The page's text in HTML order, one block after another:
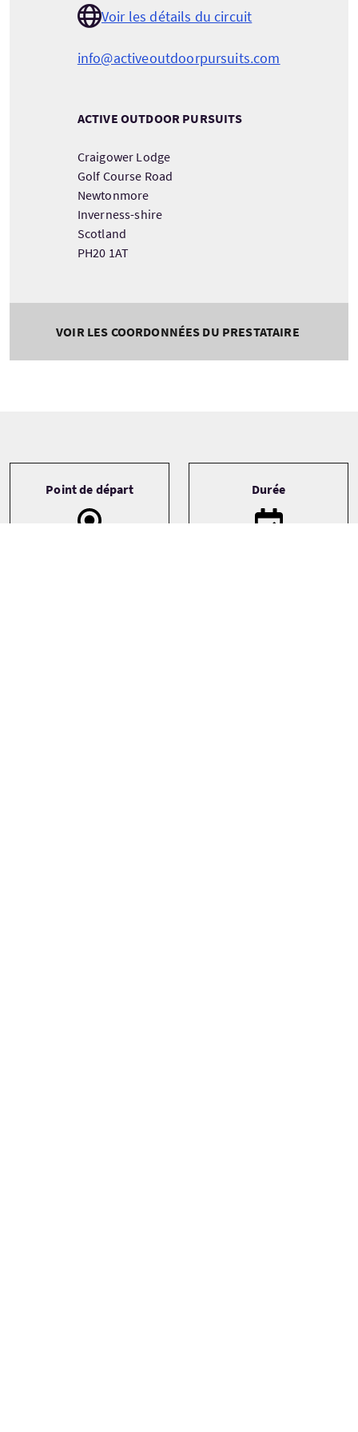
Voir les détails du circuit
info@activeoutdoorpursuits.com
ACTIVE OUTDOOR PURSUITS
Craigower Lodge
Golf Course Road
Newtonmore
Inverness-shire
Scotland
PH20 1AT
VOIR LES COORDONNÉES DU PRESTATAIRE
Point de départ Durée